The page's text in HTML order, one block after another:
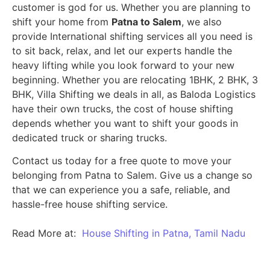
customer is god for us. Whether you are planning to
shift your home from Patna to Salem, we also
provide International shifting services all you need is
to sit back, relax, and let our experts handle the
heavy lifting while you look forward to your new
beginning. Whether you are relocating 1BHK, 2 BHK, 3
BHK, Villa Shifting we deals in all, as Baloda Logistics
have their own trucks, the cost of house shifting
depends whether you want to shift your goods in
dedicated truck or sharing trucks.
Contact us today for a free quote to move your
belonging from Patna to Salem. Give us a change so
that we can experience you a safe, reliable, and
hassle-free house shifting service.
Read More at: House Shifting in Patna, Tamil Nadu